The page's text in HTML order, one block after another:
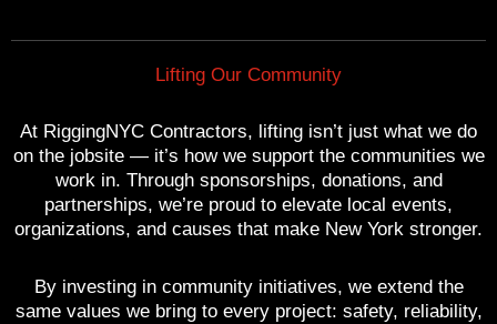
Lifting Our Community
At RiggingNYC Contractors, lifting isn’t just what we do
on the jobsite — it’s how we support the communities we
work in. Through sponsorships, donations, and
partnerships, we’re proud to elevate local events,
organizations, and causes that make New York stronger.
By investing in community initiatives, we extend the
same values we bring to every project: safety, reliability,